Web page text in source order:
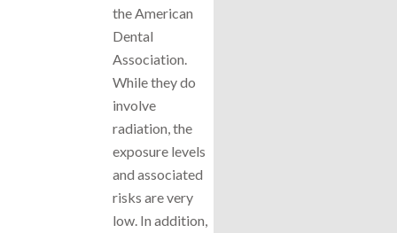
the American
Dental
Association.
While they do
involve
radiation, the
exposure levels
and associated
risks are very
low. In addition,